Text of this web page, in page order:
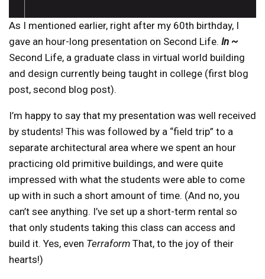
As I mentioned earlier, right after my 60th birthday, I
gave an hour-long presentation on Second Life. In ~
Second Life, a graduate class in virtual world building
and design currently being taught in college (first blog
post, second blog post).
I’m happy to say that my presentation was well received
by students! This was followed by a “field trip” to a
separate architectural area where we spent an hour
practicing old primitive buildings, and were quite
impressed with what the students were able to come
up with in such a short amount of time. (And no, you
can’t see anything. I’ve set up a short-term rental so
that only students taking this class can access and
build it. Yes, even Terraform That, to the joy of their
hearts!)